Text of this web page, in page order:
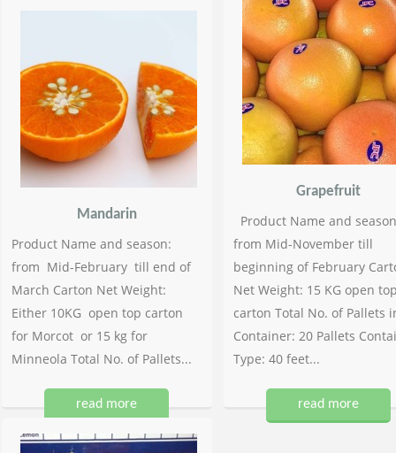
Mandarin
Product Name and season:
from Mid-February till end of
March Carton Net Weight:
Either 10KG open top carton
for Morcot or 15 kg for
Minneola Total No. of Pallets...
read more
Grapefruit
Product Name and
from Mid-November till
beginning of February
Net Weight: 15 KG open
carton Total No. of Pallets
Container: 20 Pallets
Type: 40 feet...
read more